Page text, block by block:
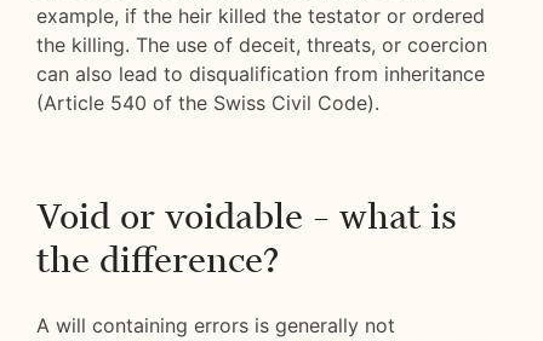
example, if the heir killed the testator or ordered
the killing. The use of deceit, threats, or coercion
can also lead to disqualification from inheritance
(Article 540 of the Swiss Civil Code).
Void or voidable – what is
the difference?
A will containing errors is generally not